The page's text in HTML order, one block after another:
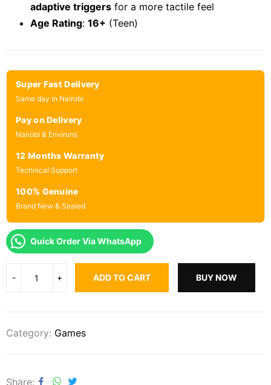
adaptive triggers for a more tactile feel
Age Rating: 16+ (Teen)
Super Fast Delivery
Same day in Nairobi
Pay on Delivery
Nairobi & Environs
12 Months Warranty
Technical Support
100% Genuine
Brand New & Sealed
Quick Order Via WhatsApp
ADD TO CART BUY NOW
Category: Games
Share